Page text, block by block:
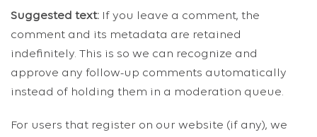
Suggested text: If you leave a comment, the
comment and its metadata are retained
indefinitely. This is so we can recognize and
approve any follow-up comments automatically
instead of holding them in a moderation queue.
For users that register on our website (if any), we